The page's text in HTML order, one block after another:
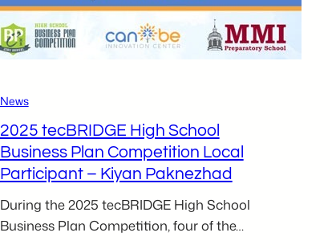
Toohil
News
2025 tecBRIDGE High School
Business Plan Competition Local
Participant – Kiyan Paknezhad
During the 2025 tecBRIDGE High School
Business Plan Competition, four of the…